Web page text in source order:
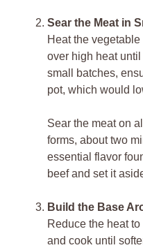
Sear the Meat in
Heat the
over high heat
small batches,
pot, which would
Sear the meat on
forms, about two
essential flavor
beef and set it
Build the Base
Reduce the heat
and cook until